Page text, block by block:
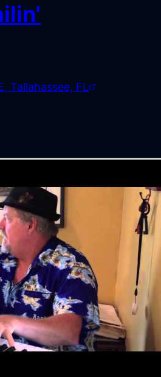
Tallahassee, FL